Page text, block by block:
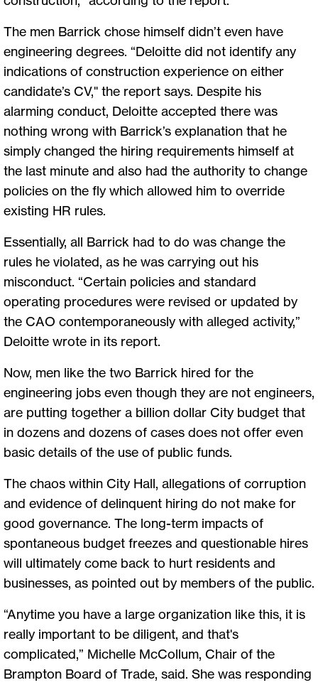
The men Barrick chose himself didn’t even have
engineering degrees. “Deloitte did not identify any
indications of construction experience on either
candidate’s CV," the report says. Despite his
alarming conduct, Deloitte accepted there was
nothing wrong with Barrick’s explanation that he
simply changed the hiring requirements himself at
the last minute and also had the authority to change
policies on the fly which allowed him to override
existing HR rules.
Essentially, all Barrick had to do was change the
rules he violated, as he was carrying out his
misconduct. “Certain policies and standard
operating procedures were revised or updated by
the CAO contemporaneously with alleged activity,”
Deloitte wrote in its report.
Now, men like the two Barrick hired for the
engineering jobs even though they are not engineers,
are putting together a billion dollar City budget that
in dozens and dozens of cases does not offer even
basic details of the use of public funds.
The chaos within City Hall, allegations of corruption
and evidence of delinquent hiring do not make for
good governance. The long-term impacts of
spontaneous budget freezes and questionable hires
will ultimately come back to hurt residents and
businesses, as pointed out by members of the public.
“Anytime you have a large organization like this, it is
really important to be diligent, and that's
complicated,” Michelle McCollum, Chair of the
Brampton Board of Trade, said. She was responding